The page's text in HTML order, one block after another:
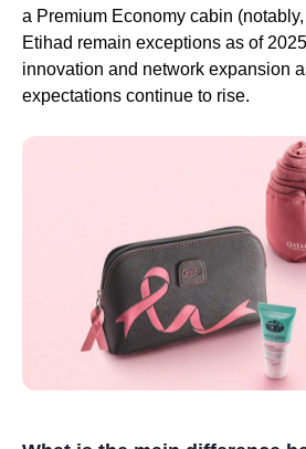
a Premium Economy cabin
Etihad remain exceptions as of
innovation and network expansion
expectations continue to rise.